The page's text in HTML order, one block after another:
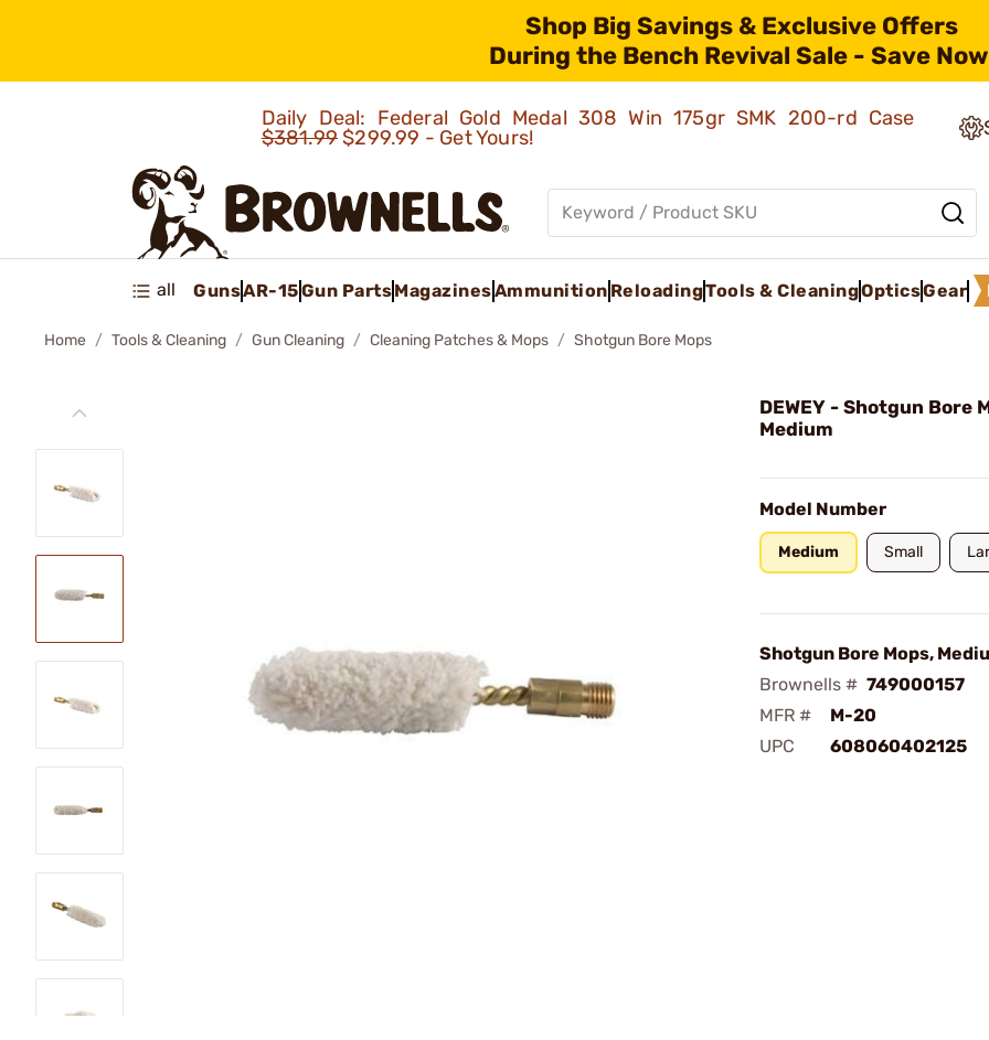
Shop Big Savings & Exclusive Offers
During the Bench Revival Sale - Save
Daily Deal: Federal Gold Medal 308 Win 175gr SMK 200-rd Case
$381.99$299.99 - Get Yours!
all GunsAR-15Gun PartsMagazinesAmmunition ReloadingTools & CleaningOpticsGear
Home Tools & Cleaning Gun Cleaning Cleaning Patches & Mops Shotgun Bore Mops
DEWEY - Shotgun Bore
Medium
Model Number
Medium Small
Shotgun Bore Mops,
Brownells # 749000157
MFR #
M-20
UPC
608060402125